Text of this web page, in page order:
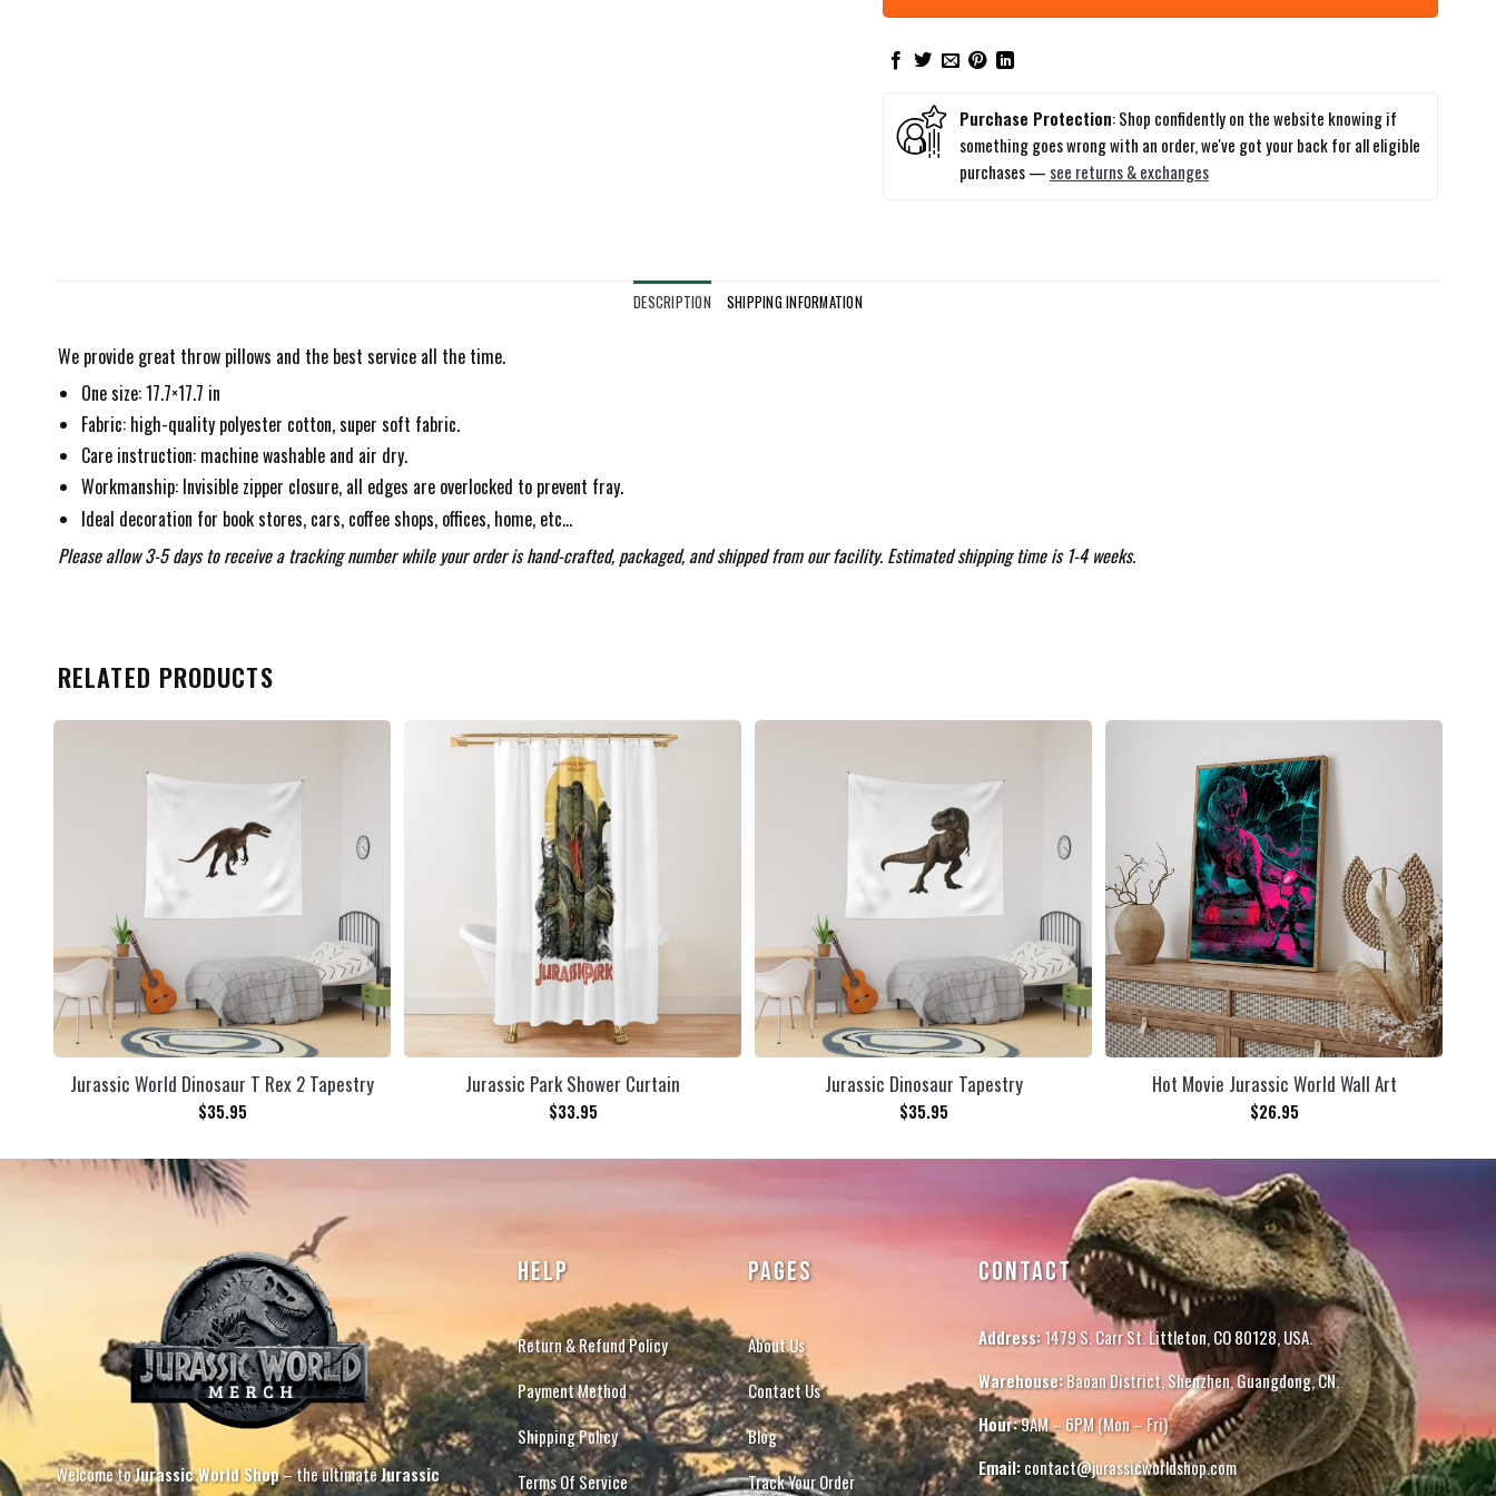
Purchase Protection: Shop confidently on the website knowing if
something goes wrong with an order, we've got your back for all eligible
purchases — see returns & exchanges
DESCRIPTION SHIPPING INFORMATION
We provide great throw pillows and the best service all the time.
One size: 17.7×17.7 in
Fabric: high-quality polyester cotton, super soft fabric.
Care instruction: machine washable and air dry.
Workmanship: Invisible zipper closure, all edges are overlocked to prevent fray.
Ideal decoration for book stores, cars, coffee shops, offices, home, etc…
Please allow 3-5 days to receive a tracking number while your order is hand-crafted, packaged, and shipped from our facility. Estimated shipping time is 1-4 weeks.
RELATED PRODUCTS
Jurassic World Dinosaur T Rex 2 Tapestry
$35.95
Jurassic Park Shower Curtain
$33.95
Jurassic Dinosaur Tapestry
$35.95
Hot Movie Jurassic World Wall Art
$26.95
Welcome toJurassic World Shop– the ultimateJurassic
HELP
Return & Refund Policy
Payment Method
Shipping Policy
Terms Of Service
PAGES
About Us
Contact Us
Blog
Track Your Order
CONTACT
Address:1479 S. Carr St. Littleton, CO 80128, USA.
Warehouse:Baoan District, Shenzhen, Guangdong, CN.
Hour:9AM – 6PM (Mon – Fri)
Email:contact@jurassicworldshop.com